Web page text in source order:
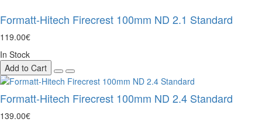
Formatt-Hitech Firecrest 100mm ND 2.1 Standard
119.00€
In Stock
Add to Cart
Formatt-Hitech Firecrest 100mm ND 2.4 Standard
139.00€